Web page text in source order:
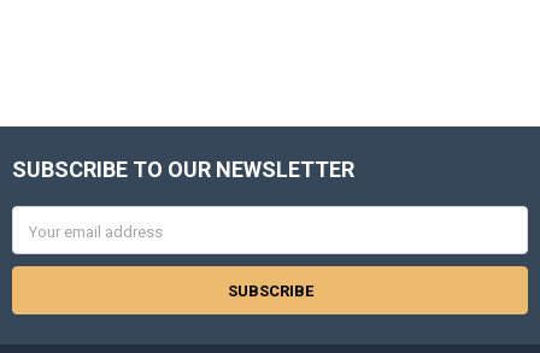
Sidebar
Footer
SUBSCRIBE TO OUR NEWSLETTER
Address